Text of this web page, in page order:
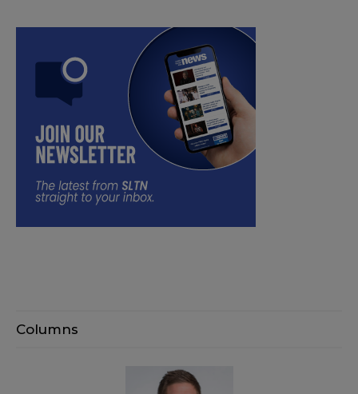
Columns